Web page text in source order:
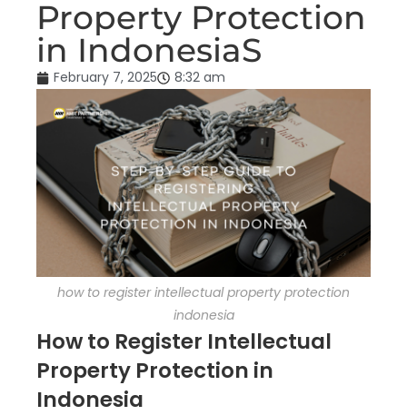
Property Protection
in IndonesiaS
February 7, 2025 8:32 am
how to register intellectual property protection
indonesia
How to Register Intellectual
Property Protection in
Indonesia